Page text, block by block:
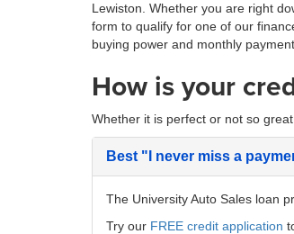
Lewiston. Whether you are right
form to qualify for one of our
buying power and monthly
How is your
Whether it is perfect or not so
Best "I never miss a
The University Auto Sales loan
Try our FREE credit application